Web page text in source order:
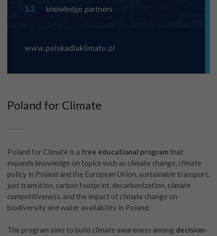
Poland for Climate
Poland for Climate is a free educational program that
expands knowledge on topics such as climate change, climate
policy in Poland and the European Union, sustainable transport,
just transition, carbon footprint, decarbonization, climate
competitiveness, and the impact of climate change on
biodiversity and water availability in Poland.
The program aims to build climate awareness among decision-